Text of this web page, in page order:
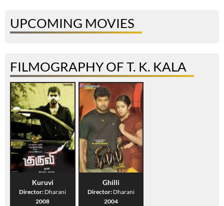
UPCOMING MOVIES
FILMOGRAPHY OF T. K. KALA
Kuruvi
Director: Dharani
2008
Ghilli
Director: Dharani
2004